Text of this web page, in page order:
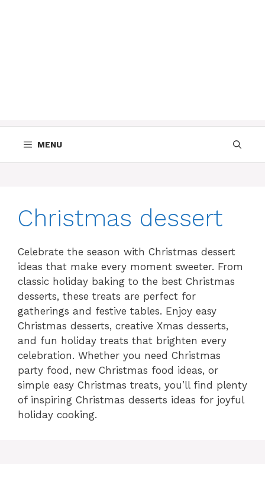
MENU
Christmas dessert
Celebrate the season with Christmas dessert
ideas that make every moment sweeter. From
classic holiday baking to the best Christmas
desserts, these treats are perfect for
gatherings and festive tables. Enjoy easy
Christmas desserts, creative Xmas desserts,
and fun holiday treats that brighten every
celebration. Whether you need Christmas
party food, new Christmas food ideas, or
simple easy Christmas treats, you’ll find plenty
of inspiring Christmas desserts ideas for joyful
holiday cooking.